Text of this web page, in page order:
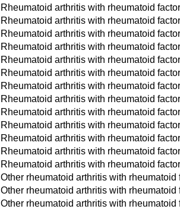
Rheumatoid arthritis with rheumatoid
Rheumatoid arthritis with rheumatoid
Rheumatoid arthritis with rheumatoid
Rheumatoid arthritis with rheumatoid
Rheumatoid arthritis with rheumatoid
Rheumatoid arthritis with rheumatoid
Rheumatoid arthritis with rheumatoid
Rheumatoid arthritis with rheumatoid
Rheumatoid arthritis with rheumatoid
Rheumatoid arthritis with rheumatoid
Rheumatoid arthritis with rheumatoid
Rheumatoid arthritis with rheumatoid
Rheumatoid arthritis with rheumatoid
Other rheumatoid arthritis with
Other rheumatoid arthritis with rheumatoid
Other rheumatoid arthritis with rheumatoid